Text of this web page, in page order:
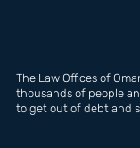
The Law Offices of
thousands of people
to get out of debt and